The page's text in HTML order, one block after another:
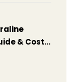
& Cost